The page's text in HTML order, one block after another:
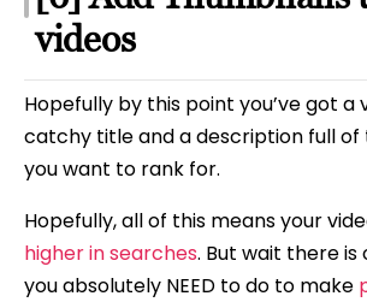
videos
Hopefully by this point you’ve got a
catchy title and a description full of
you want to rank for.
Hopefully, all of this means your
higher in searches. But wait there
you absolutely NEED to do to make